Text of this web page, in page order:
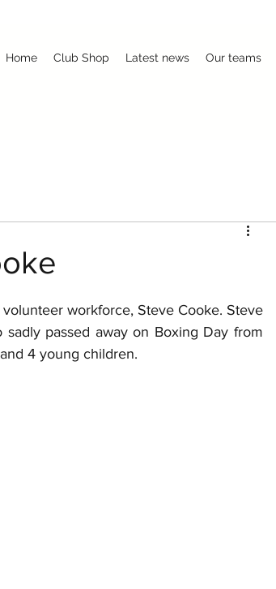
Home Club Shop Latest news Our teams
workforce, Steve Cooke. Steve
passed away on Boxing Day from
4 young children.